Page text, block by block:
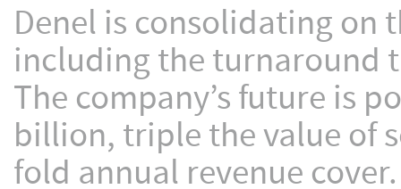
Denel is consolidating on
including the turnaround
The company’s future is
billion, triple the value of
fold annual revenue cover.